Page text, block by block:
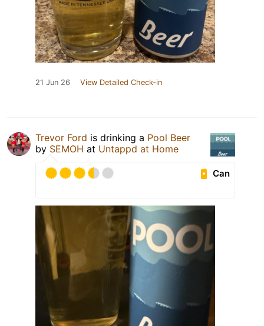
21 Jun 26 View Detailed Check-in
Trevor Ford is drinking a Pool Beer
by SEMOH at Untappd at Home
Can